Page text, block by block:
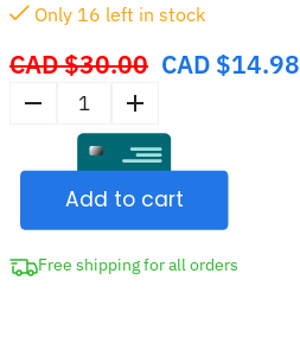
CAD $30.00 Original
CAD
$30.00.
CAD $14.98
Only 16 left in stock
Adjustable
Support
quantity
Add to cart
Free shipping for all orders